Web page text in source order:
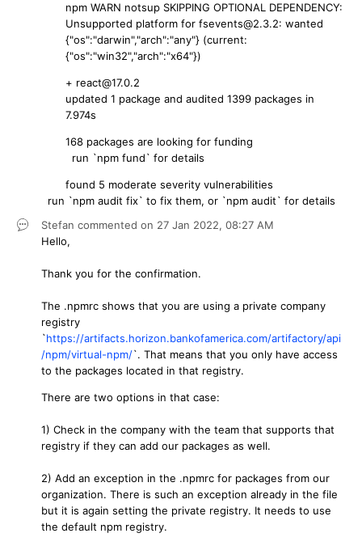
npm WARN notsup SKIPPING OPTIONAL DEPENDENCY:
Unsupported platform for fsevents@2.3.2: wanted
{"os":"darwin","arch":"any"} (current:
{"os":"win32","arch":"x64"})
+ react@17.0.2
updated 1 package and audited 1399 packages in
7.974s
168 packages are looking for funding
run `npm fund` for details
found 5 moderate severity vulnerabilities
run `npm audit fix` to fix them, or `npm audit` for details
Stefan commented on 27 Jan 2022, 08:27 AM
Hello,
Thank you for the confirmation.
The .npmrc shows that you are using a private company
registry
`https://artifacts.horizon.bankofamerica.com/artifactory/api
/npm/virtual-npm/`. That means that you only have access
to the packages located in that registry.
There are two options in that case:
1) Check in the company with the team that supports that
registry if they can add our packages as well.
2) Add an exception in the .npmrc for packages from our
organization. There is such an exception already in the file
but it is again setting the private registry. It needs to use
the default npm registry.